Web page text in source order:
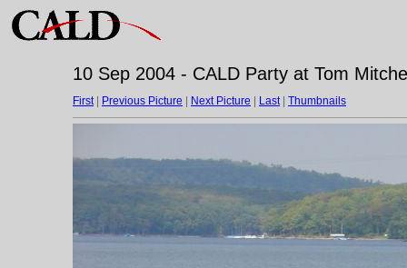
10 Sep 2004 - CALD Party at Tom
First| Previous Picture Next Picture Last| Thumbnails